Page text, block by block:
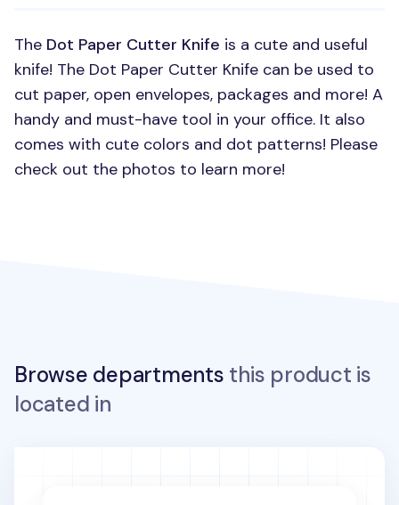
The Dot Paper Cutter Knife is a cute and useful
knife! The Dot Paper Cutter Knife can be used to
cut paper, open envelopes, packages and more! A
handy and must-have tool in your office. It also
comes with cute colors and dot patterns! Please
check out the photos to learn more!
Browse departments this product is
located in